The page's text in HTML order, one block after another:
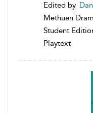
Edited by
Methuen
Student
Playtext